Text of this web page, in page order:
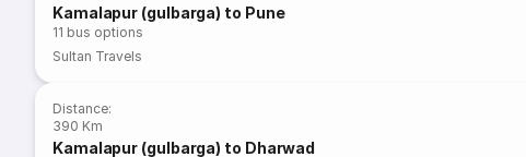
Kamalapur (gulbarga) to Pune
11 bus options
Sultan Travels
Distance:
390 Km
Kamalapur (gulbarga) to Dharwad